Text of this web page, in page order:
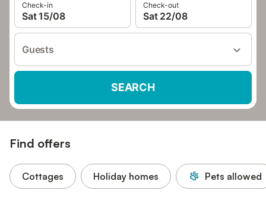
Check-in
Sat 15/08
Check-out
Sat 22/08
Guests
SEARCH
Find offers
Cottages Holiday homes Pets allowed